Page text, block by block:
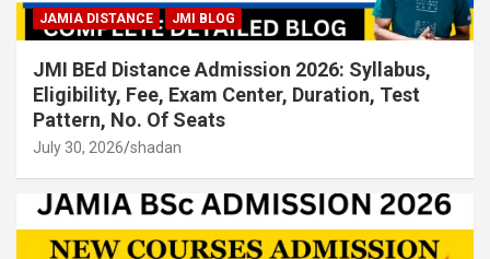
JAMIA DISTANCE JMI BLOG
JMI BEd Distance Admission 2026: Syllabus,
Eligibility, Fee, Exam Center, Duration, Test
Pattern, No. Of Seats
July 30, 2026 shadan